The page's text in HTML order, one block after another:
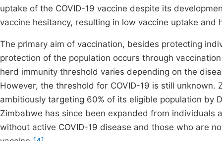
uptake of the COVID-19 vaccine despite its
vaccine hesitancy, resulting in low vaccine uptake and
The primary aim of vaccination, besides protecting
protection of the population occurs through
herd immunity threshold varies depending on the
However, the threshold for COVID-19 is still
ambitiously targeting 60% of its eligible population by
Zimbabwe has since been expanded from individuals
without active COVID-19 disease and those who are